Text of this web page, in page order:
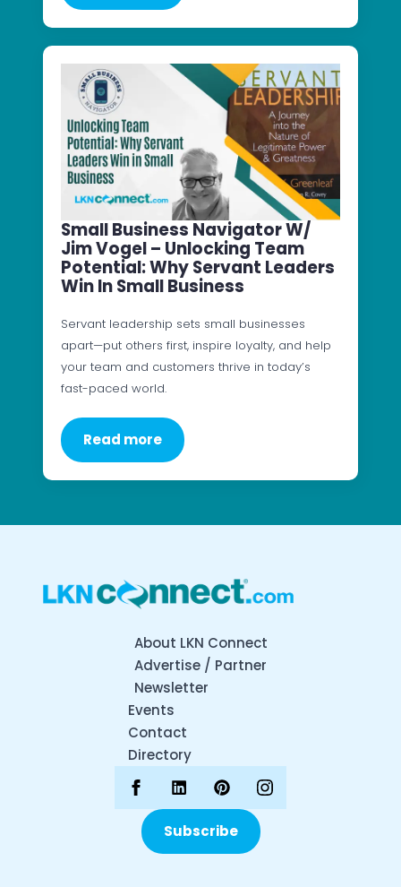
Small Business Navigator W/
Jim Vogel – Unlocking Team
Potential: Why Servant Leaders
Win In Small Business
Servant leadership sets small businesses
apart—put others first, inspire loyalty, and help
your team and customers thrive in today’s
fast-paced world.
Read more
About LKN Connect
Advertise / Partner
Newsletter
Events
Contact
Directory
Subscribe